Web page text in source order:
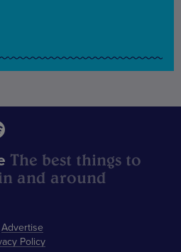
Advertise
Policy
The best things to
and around